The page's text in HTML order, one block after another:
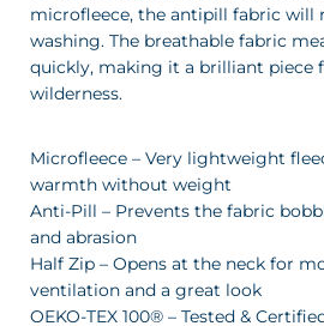
microfleece, the antipill fabric will
washing. The breathable fabric
quickly, making it a brilliant piece
wilderness.
Microfleece – Very lightweight
warmth without weight
Anti-Pill – Prevents the fabric
and abrasion
Half Zip – Opens at the neck for
ventilation and a great look
OEKO-TEX 100® – Tested &